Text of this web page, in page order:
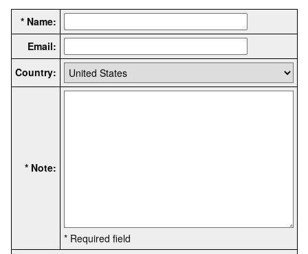
* Name:
Email:
Country:
* Note:
* Required field